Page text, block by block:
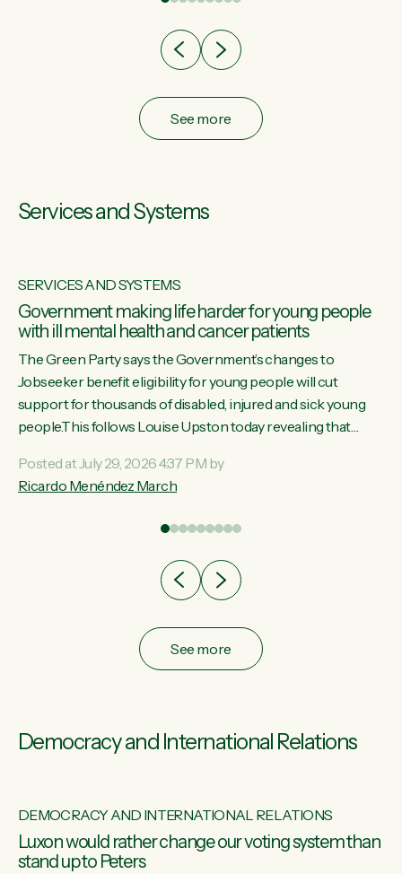
after cut doesn't grow an economy....
See more
Services and Systems
SERVICES AND SYSTEMS
Government making life harder for young people
with ill mental health and cancer patients
The Green Party says the Government’s changes to
Jobseeker benefit eligibility for young people will cut
support for thousands of disabled, injured and sick young
people.This follows Louise Upston today revealing that
Condition, Injury or Disability) have a psychiatric or
psychological condition. “This Government is making it
support they need. You don’t make mental health better by
Posted at July 29, 2026 4:37 PM by
Ricardo Menéndez March
See more
Democracy and International Relations
DEMOCRACY AND INTERNATIONAL RELATIONS
Luxon would rather change our voting system than
stand up to Peters